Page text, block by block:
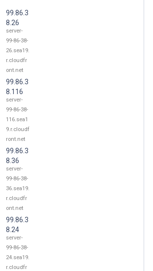
99.86.3
8.26
server-
99-86-38-
26.sea19.
r.cloudfr
ont.net
99.86.3
8.116
server-
99-86-38-
116.sea1
9.r.cloudf
ront.net
99.86.3
8.36
server-
99-86-38-
36.sea19.
r.cloudfr
ont.net
99.86.3
8.24
server-
99-86-38-
24.sea19.
r.cloudfr